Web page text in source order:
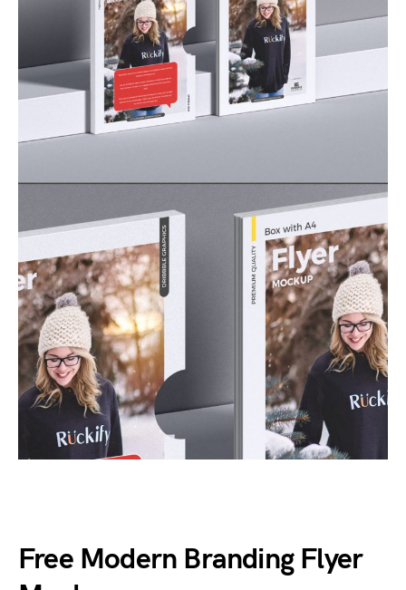
Free Modern Branding Flyer